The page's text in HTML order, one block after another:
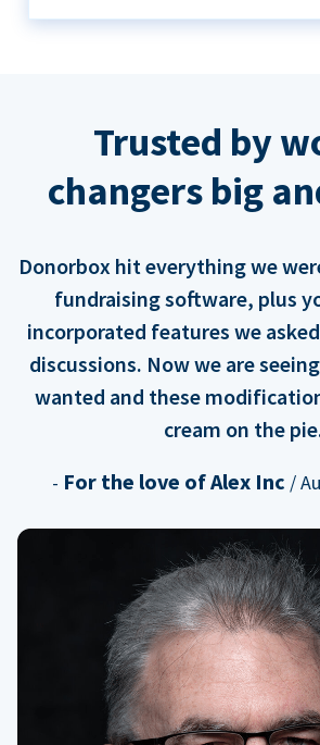
Trusted by
changers big
Donorbox hit everything we
fundraising software, plus
incorporated features we
discussions. Now we are
wanted and these
cream on the
- For the love of Alex Inc /